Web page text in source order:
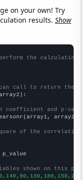
on your own! Try
results.Show
the calculation
call to return the
coefficient and p-
array2)
of the
shown on this